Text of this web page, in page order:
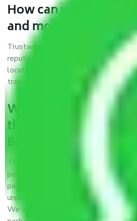
How can we get a
and movers
Trustworthy packers and movers
reputable relocation company with
locations, strong weather-resistant
trained staff.
What are the benefits
the packers and
Broadway Chennai?
THE Gopal Packers and Movers
popular and reliable company in the
packers. Highly skilled professionals
unpacking, loading, unloading, and
We use the best possible, safest, and